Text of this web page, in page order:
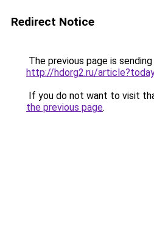
Redirect Notice
The previous page is
http://hdorg2.ru/
If you do not want to visit
the previous page.